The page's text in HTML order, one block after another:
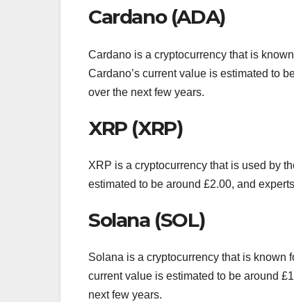
Cardano (ADA)
Cardano is a cryptocurrency that is
Cardano’s current value is estimated to
over the next few years.
XRP (XRP)
XRP is a cryptocurrency that is used by
estimated to be around £2.00, and
Solana (SOL)
Solana is a cryptocurrency that is known
current value is estimated to be around
next few years.